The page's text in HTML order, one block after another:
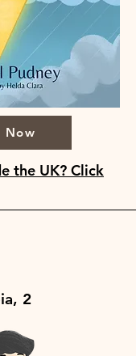
Now
the UK? Click
2